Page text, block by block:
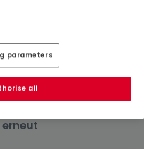
erneut
parameters
all